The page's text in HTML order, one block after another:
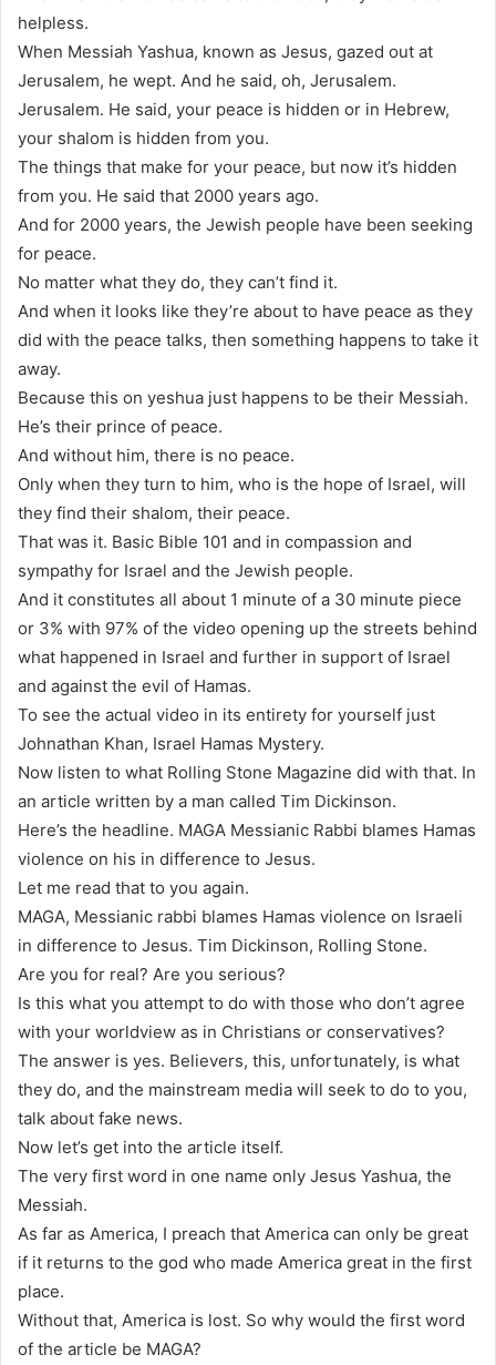
helpless.
When Messiah Yashua, known as Jesus, gazed out at
Jerusalem, he wept. And he said, oh, Jerusalem.
Jerusalem. He said, your peace is hidden or in Hebrew,
your shalom is hidden from you.
The things that make for your peace, but now it’s hidden
from you. He said that 2000 years ago.
And for 2000 years, the Jewish people have been seeking
for peace.
No matter what they do, they can’t find it.
And when it looks like they’re about to have peace as they
did with the peace talks, then something happens to take it
away.
Because this on yeshua just happens to be their Messiah.
He’s their prince of peace.
And without him, there is no peace.
Only when they turn to him, who is the hope of Israel, will
they find their shalom, their peace.
That was it. Basic Bible 101 and in compassion and
sympathy for Israel and the Jewish people.
And it constitutes all about 1 minute of a 30 minute piece
or 3% with 97% of the video opening up the streets behind
what happened in Israel and further in support of Israel
and against the evil of Hamas.
To see the actual video in its entirety for yourself just
Johnathan Khan, Israel Hamas Mystery.
Now listen to what Rolling Stone Magazine did with that. In
an article written by a man called Tim Dickinson.
Here’s the headline. MAGA Messianic Rabbi blames Hamas
violence on his in difference to Jesus.
Let me read that to you again.
MAGA, Messianic rabbi blames Hamas violence on Israeli
in difference to Jesus. Tim Dickinson, Rolling Stone.
Are you for real? Are you serious?
Is this what you attempt to do with those who don’t agree
with your worldview as in Christians or conservatives?
The answer is yes. Believers, this, unfortunately, is what
they do, and the mainstream media will seek to do to you,
talk about fake news.
Now let’s get into the article itself.
The very first word in one name only Jesus Yashua, the
Messiah.
As far as America, I preach that America can only be great
if it returns to the god who made America great in the first
place.
Without that, America is lost. So why would the first word
of the article be MAGA?